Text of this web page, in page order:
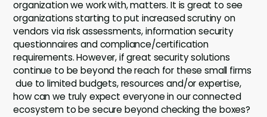
organization we work with, matters. It is great to see
organizations starting to put increased scrutiny on
vendors via risk assessments, information security
questionnaires and compliance/certification
requirements. However, if great security solutions
continue to be beyond the reach for these small firms
due to limited budgets, resources and/or expertise,
how can we truly expect everyone in our connected
ecosystem to be secure beyond checking the boxes?